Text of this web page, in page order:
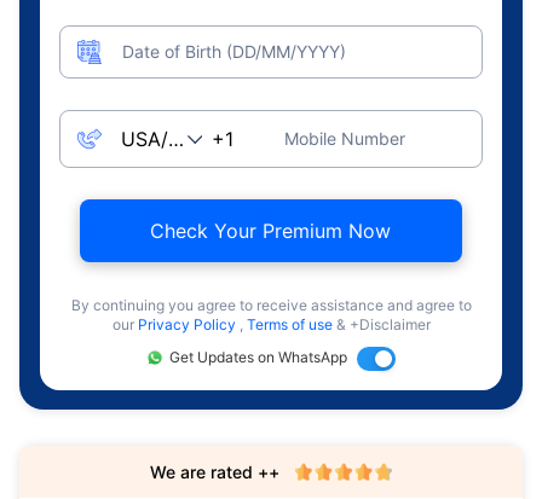
Date of Birth (DD/MM/YYYY)
Mobile Number
Check Your Premium Now
By continuing you agree to receive assistance and agree to
our Privacy Policy , Terms of use & +Disclaimer
Get Updates on WhatsApp
We are rated ++